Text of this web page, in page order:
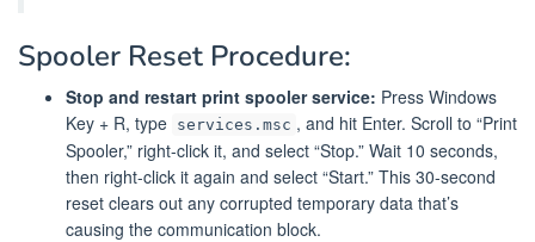
Spooler Reset Procedure:
Stop and restart print spooler service: Press Windows
Key + R, type services.msc , and hit Enter. Scroll to “Print
Spooler,” right-click it, and select “Stop.” Wait 10 seconds,
then right-click it again and select “Start.” This 30-second
reset clears out any corrupted temporary data that’s
causing the communication block.